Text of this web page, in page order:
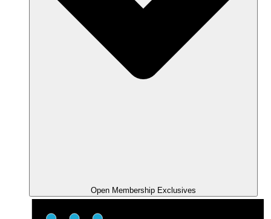
Open Membership Exclusives